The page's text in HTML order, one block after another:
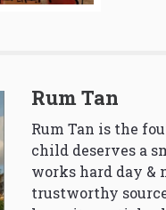
Rum Tan
Rum Tan is the
child deserves a
works hard day
trustworthy